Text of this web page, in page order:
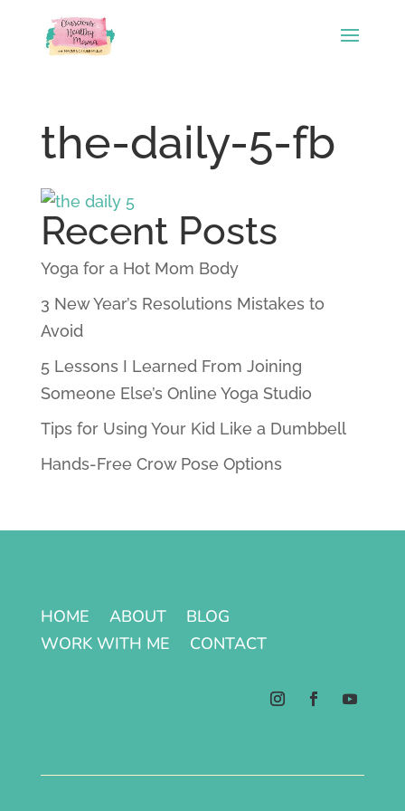
the-daily-5-fb
Recent Posts
Yoga for a Hot Mom Body
3 New Year’s Resolutions Mistakes to
Avoid
5 Lessons I Learned From Joining
Someone Else’s Online Yoga Studio
Tips for Using Your Kid Like a Dumbbell
Hands-Free Crow Pose Options
HOME ABOUT
BLOG
WORK WITH ME
CONTACT